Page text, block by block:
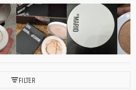
FILTER